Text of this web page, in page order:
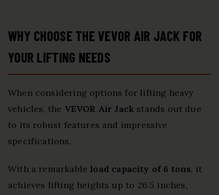
WHY CHOOSE THE VEVOR AIR JACK FOR
YOUR LIFTING NEEDS
When considering options for lifting heavy
vehicles, the VEVOR Air Jack stands out due
to its robust features and impressive
specifications.
With a remarkable load capacity of 6 tons, it
achieves lifting heights up to 26.5 inches,